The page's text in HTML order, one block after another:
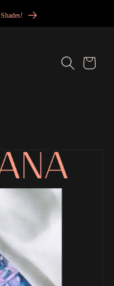
Cart